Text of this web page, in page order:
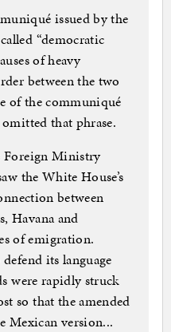
issued by the
“democratic
of heavy
between the two
of the communiqué
that phrase.
Foreign Ministry
the White House’s
between
Havana and
of emigration.
its language
were rapidly struck
so that the amended
Mexican version...